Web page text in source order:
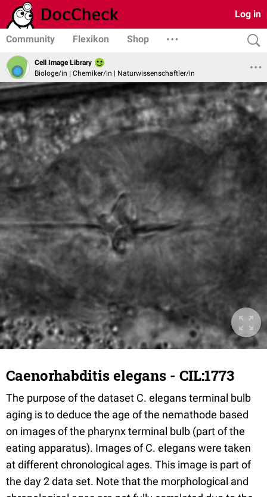
Log in
Community Flexikon Shop
Cell Image Library
Biologe/in | Chemiker/in | Naturwissenschaftler/in
Caenorhabditis elegans - CIL:1773
The purpose of the dataset C. elegans terminal bulb
aging is to deduce the age of the nemathode based
on images of the pharynx terminal bulb (part of the
eating apparatus). Images of C. elegans were taken
at different chronological ages. This image is part of
the day 2 data set. Note that the morphological and